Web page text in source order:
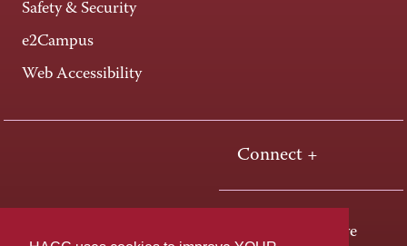
Safety & Security
e2Campus
Web Accessibility
Connect +
One HACC Drive